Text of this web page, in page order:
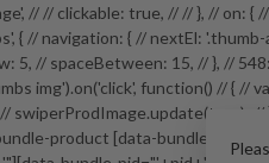
// // clickable: true, // // }, // on:
{ // navigation: { // nextEl:
5, // spaceBetween: 15, // }, //
img').on('click', function() // {
product [data-bundle-